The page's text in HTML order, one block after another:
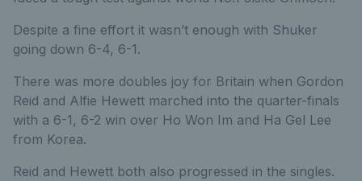
Despite a fine effort it wasn’t enough with Shuker
going down 6-4, 6-1.
There was more doubles joy for Britain when Gordon
Reid and Alfie Hewett marched into the quarter-finals
with a 6-1, 6-2 win over Ho Won Im and Ha Gel Lee
from Korea.
Reid and Hewett both also progressed in the singles.